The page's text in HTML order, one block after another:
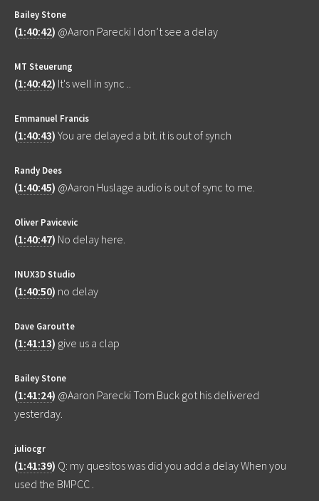
Bailey Stone
(1:40:42) @Aaron Parecki I don’t see a delay
MT Steuerung
(1:40:42) It's well in sync ..
Emmanuel Francis
(1:40:43) You are delayed a bit. it is out of synch
Randy Dees
(1:40:45) @Aaron Huslage audio is out of sync to me.
Oliver Pavicevic
(1:40:47) No delay here.
INUX3D Studio
(1:40:50) no delay
Dave Garoutte
(1:41:13) give us a clap
Bailey Stone
(1:41:24) @Aaron Parecki Tom Buck got his delivered
yesterday.
juliocgr
(1:41:39) Q: my quesitos was did you add a delay When you
used the BMPCC .